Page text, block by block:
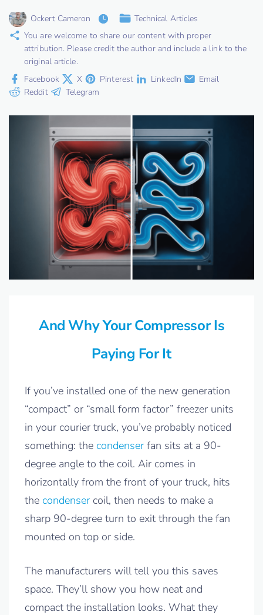
Ockert Cameron
Technical Articles
You are welcome to share our content with proper
attribution. Please credit the author and include a link to the
original article.
Facebook
X Pinterest LinkedIn
Email
Reddit
Telegram
And Why Your Compressor Is
Paying For It
If you’ve installed one of the new generation
“compact” or “small form factor” freezer units
in your courier truck, you’ve probably noticed
something: the condenser fan sits at a 90-
degree angle to the coil. Air comes in
horizontally from the front of your truck, hits
the condenser coil, then needs to make a
sharp 90-degree turn to exit through the fan
mounted on top or side.
The manufacturers will tell you this saves
space. They’ll show you how neat and
compact the installation looks. What they